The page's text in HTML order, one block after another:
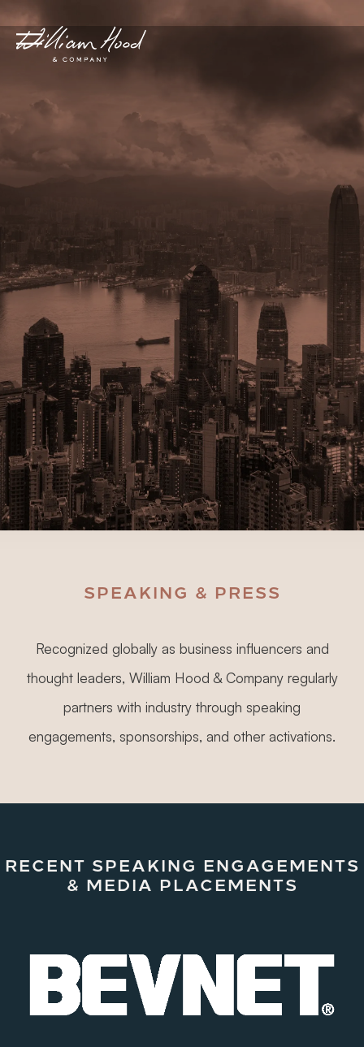
SPEAKING & PRESS
Recognized globally as business influencers and
thought leaders, William Hood & Company regularly
partners with industry through speaking
engagements, sponsorships, and other activations.
RECENT SPEAKING ENGAGEMENTS
& MEDIA PLACEMENTS